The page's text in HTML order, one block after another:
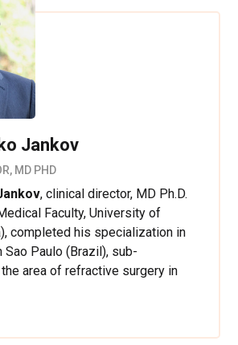
Jankov
MD PHD
, clinical director, MD Ph.D.
Faculty, University of
completed his specialization in
Sao Paulo (Brazil), sub-
area of refractive surgery in
(Brazil). He worked as a
fellow at the service of Prof. Dr.